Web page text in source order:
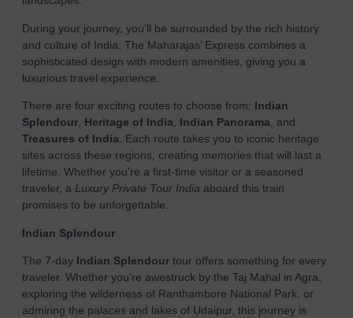
During your journey, you’ll be surrounded by the rich history
and culture of India. The Maharajas’ Express combines a
sophisticated design with modern amenities, giving you a
luxurious travel experience.
There are four exciting routes to choose from: Indian
Splendour, Heritage of India, Indian Panorama, and
Treasures of India. Each route takes you to iconic heritage
sites across these regions, creating memories that will last a
lifetime. Whether you’re a first-time visitor or a seasoned
traveler, a Luxury Private Tour India aboard this train
promises to be unforgettable.
Indian Splendour
The 7-day Indian Splendour tour offers something for every
traveler. Whether you’re awestruck by the Taj Mahal in Agra,
exploring the wilderness of Ranthambore National Park, or
admiring the palaces and lakes of Udaipur, this journey is